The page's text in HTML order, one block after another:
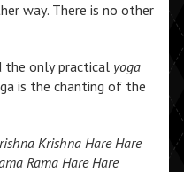
way. There is no other
the only practical yoga
is the chanting of the
Krishna Hare Hare
Rama Hare Hare